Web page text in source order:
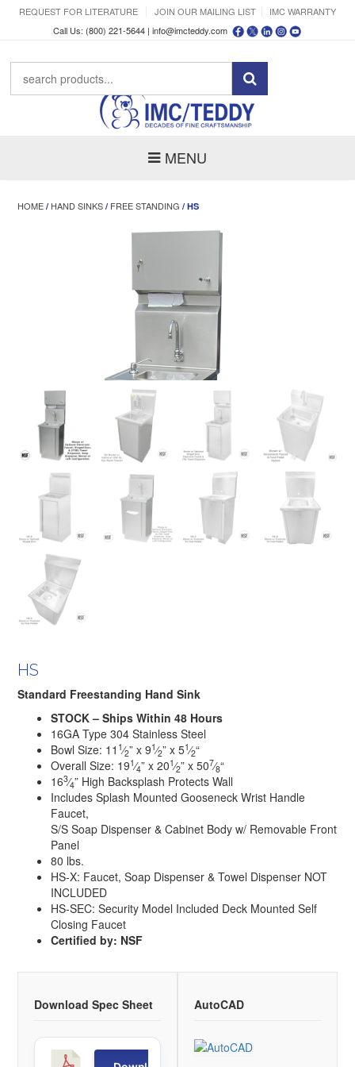
REQUEST FOR LITERATURE JOIN OUR MAILING LIST
IMC WARRANTY
Call Us: (800) 221-5644 | info@imcteddy.com
MENU
HOME / HAND SINKS / FREE STANDING / HS
HS
Standard Freestanding Hand Sink
STOCK – Ships Within 48 Hours
16GA Type 304 Stainless Steel
Bowl Size: 11 1⁄2” x 91⁄2” x 51⁄2“
Overall Size: 191⁄4” x 201⁄2” x 507⁄8“
163⁄4” High Backsplash Protects Wall
Includes Splash Mounted Gooseneck Wrist Handle
Faucet,
S/S Soap Dispenser & Cabinet Body w/ Removable Front
Panel
80 lbs.
HS-X: Faucet, Soap Dispenser & Towel Dispenser NOT
INCLUDED
HS-SEC: Security Model Included Deck Mounted Self
Closing Faucet
Certified by: NSF
Download Spec Sheet AutoCAD